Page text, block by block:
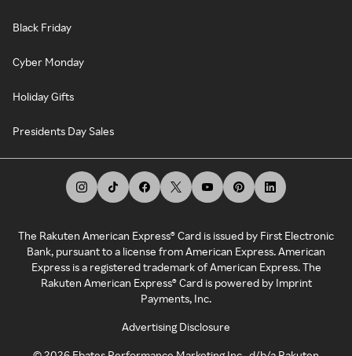
Black Friday
Cyber Monday
Holiday Gifts
Presidents Day Sales
The Rakuten American Express® Card is issued by First Electronic
Bank, pursuant to a license from American Express. American
Express is a registered trademark of American Express. The
Rakuten American Express® Card is powered by Imprint
Payments, Inc.
Advertising Disclosure